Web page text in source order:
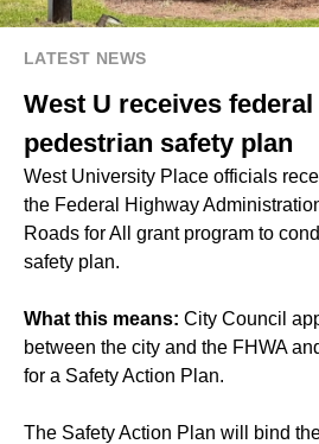
LATEST NEWS
West U receives
pedestrian safety plan
West University Place officials
the Federal Highway
Roads for All grant program to
safety plan.
What this means: City Council
between the city and the FHWA
for a Safety Action Plan.
The Safety Action Plan will bind